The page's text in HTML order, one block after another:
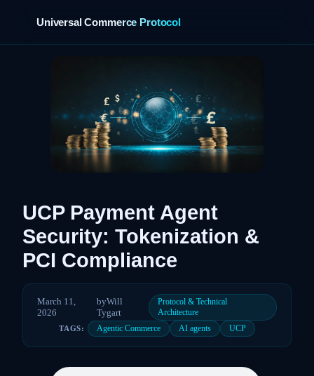
Universal Commerce Protocol
UCP Payment Agent
Security: Tokenization &
PCI Compliance
March 11,
2026
byWill
Tygart
Protocol & Technical
Architecture
TAGS: Agentic Commerce AI agents UCP